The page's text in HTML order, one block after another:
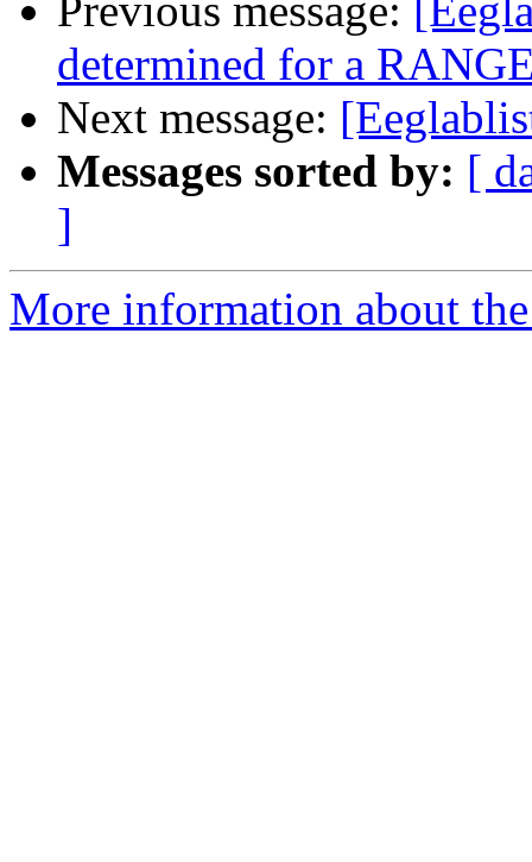
Previous message:
determined for a
Next message:
Messages sorted by: [
]
More information about